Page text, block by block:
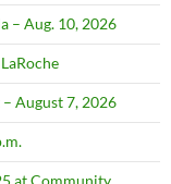
– Aug. 10, 2026
August 7, 2026
at Community